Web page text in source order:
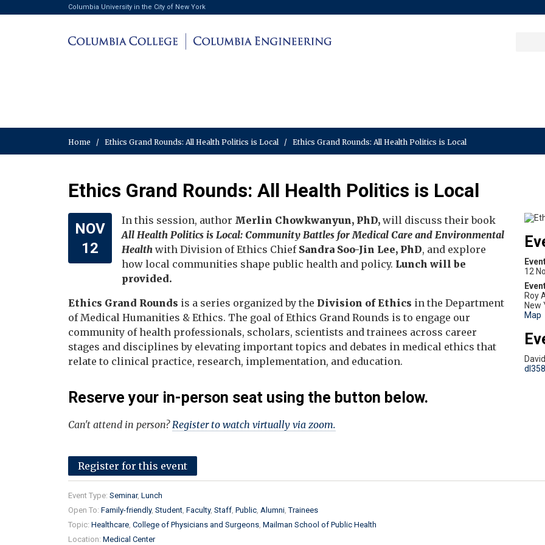
Columbia University in the City of New York
Home / Ethics Grand Rounds: All Health Politics is Local / Ethics Grand Rounds: All Health Politics is Local
Ethics Grand Rounds: All Health Politics is Local
NOV
12
12
Roy
New
Map
In this session, author Merlin Chowkwanyun, PhD, will discuss their book
All Health Politics is Local: Community Battles for Medical Care and Environmental
Health with Division of Ethics Chief Sandra Soo-Jin Lee, PhD, and explore
how local communities shape public health and policy. Lunch will be
provided.
Ethics Grand Rounds is a series organized by the Division of Ethics in the Department
of Medical Humanities & Ethics. The goal of Ethics Grand Rounds is to engage our
community of health professionals, scholars, scientists and trainees across career
stages and disciplines by elevating important topics and debates in medical ethics that
relate to clinical practice, research, implementation, and education.
Reserve your in-person seat using the button below.
Can't attend in person?Register to watch virtually via zoom.
Register for this event
Event Type: Seminar Lunch
Open To: Family-friendly Student Faculty Staff Public Alumni Trainees
Topic: Healthcare College of Physicians and Surgeons Mailman School of Public Health
Location: Medical Center